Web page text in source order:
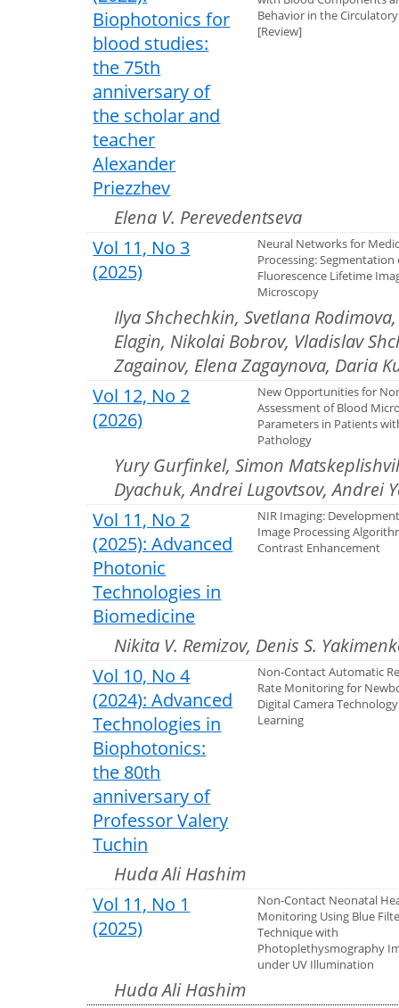
Biophotonics for
blood studies:
the 75th
anniversary of
the scholar and
teacher
Alexander
Priezzhev
Behavior in the
[Review]
Elena V. Perevedentseva
Vol 11, No 3
(2025)
Neural Networks for
Processing: Segmentation
Fluorescence Lifetime
Microscopy
Ilya Shchechkin, Svetlana
Elagin, Nikolai Bobrov, Vladislav
Zagainov, Elena Zagaynova, Daria
Vol 12, No 2
(2026)
New Opportunities for
Assessment of Blood
Parameters in Patients
Pathology
Yury Gurfinkel, Simon
Dyachuk, Andrei Lugovtsov, Andrei
Vol 11, No 2
(2025): Advanced
Photonic
Technologies in
Biomedicine
NIR Imaging:
Image Processing
Contrast Enhancement
Nikita V. Remizov, Denis S.
Vol 10, No 4
(2024): Advanced
Technologies in
Biophotonics:
the 80th
anniversary of
Professor Valery
Tuchin
Non-Contact Automatic
Rate Monitoring for
Digital Camera
Learning
Huda Ali Hashim
Vol 11, No 1
(2025)
Non-Contact Neonatal
Monitoring Using Blue
Technique with
Photoplethysmography
under UV Illumination
Huda Ali Hashim